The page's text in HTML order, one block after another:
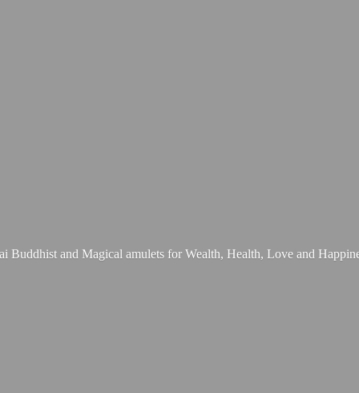
Buddhist and Magical amulets for Wealth, Health, Love and